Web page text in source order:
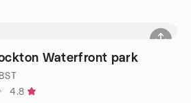
Waterfront park
4.8